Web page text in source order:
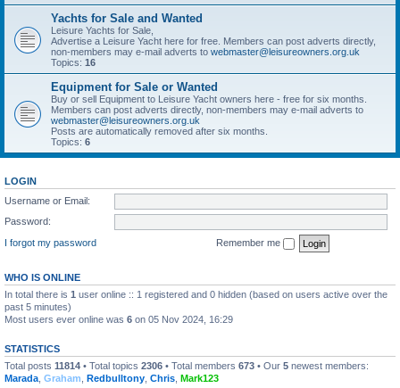
Yachts for Sale and Wanted
Leisure Yachts for Sale,
Advertise a Leisure Yacht here for free. Members can post adverts directly,
non-members may e-mail adverts to webmaster@leisureowners.org.uk
Topics: 16
Equipment for Sale or Wanted
Buy or sell Equipment to Leisure Yacht owners here - free for six months.
Members can post adverts directly, non-members may e-mail adverts to
webmaster@leisureowners.org.uk
Posts are automatically removed after six months.
Topics: 6
LOGIN
Username or Email:
Password:
I forgot my password
Remember me
WHO IS ONLINE
In total there is 1 user online :: 1 registered and 0 hidden (based on users active over the
past 5 minutes)
Most users ever online was 6 on 05 Nov 2024, 16:29
STATISTICS
Total posts 11814 • Total topics 2306 • Total members 673 • Our 5 newest members:
Marada Graham Redbulltony Chris Mark123